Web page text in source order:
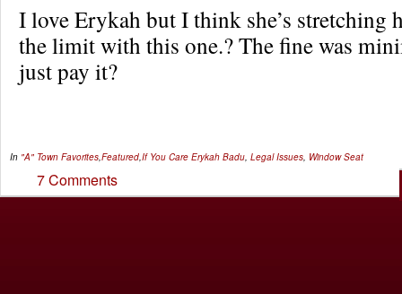
I love Erykah but I think she’s stretching
the limit with this one.? The fine was
just pay it?
In "A" Town Favorites Featured If You Care Erykah Badu Legal Issues Window Seat
7 Comments